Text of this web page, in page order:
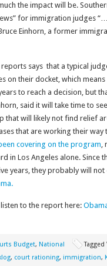
the impact will be.
for immigration judges
Einhorn, a former
reports says that a typical
on their docket, which
to reach a decision, but
said it will take time to
that will likely not find relief
that are working their
covering on the program,
in Los Angeles alone. Since
years, they probably will
to the report here:
Budget, National
, court rationing, immigration,